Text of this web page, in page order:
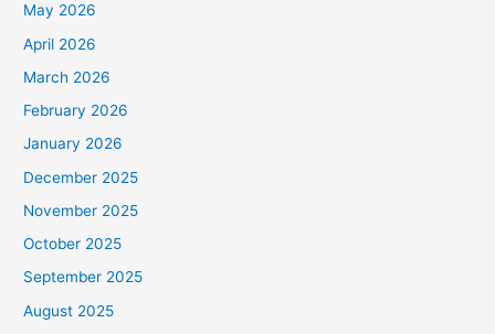
May 2026
April 2026
March 2026
February 2026
January 2026
December 2025
November 2025
October 2025
September 2025
August 2025